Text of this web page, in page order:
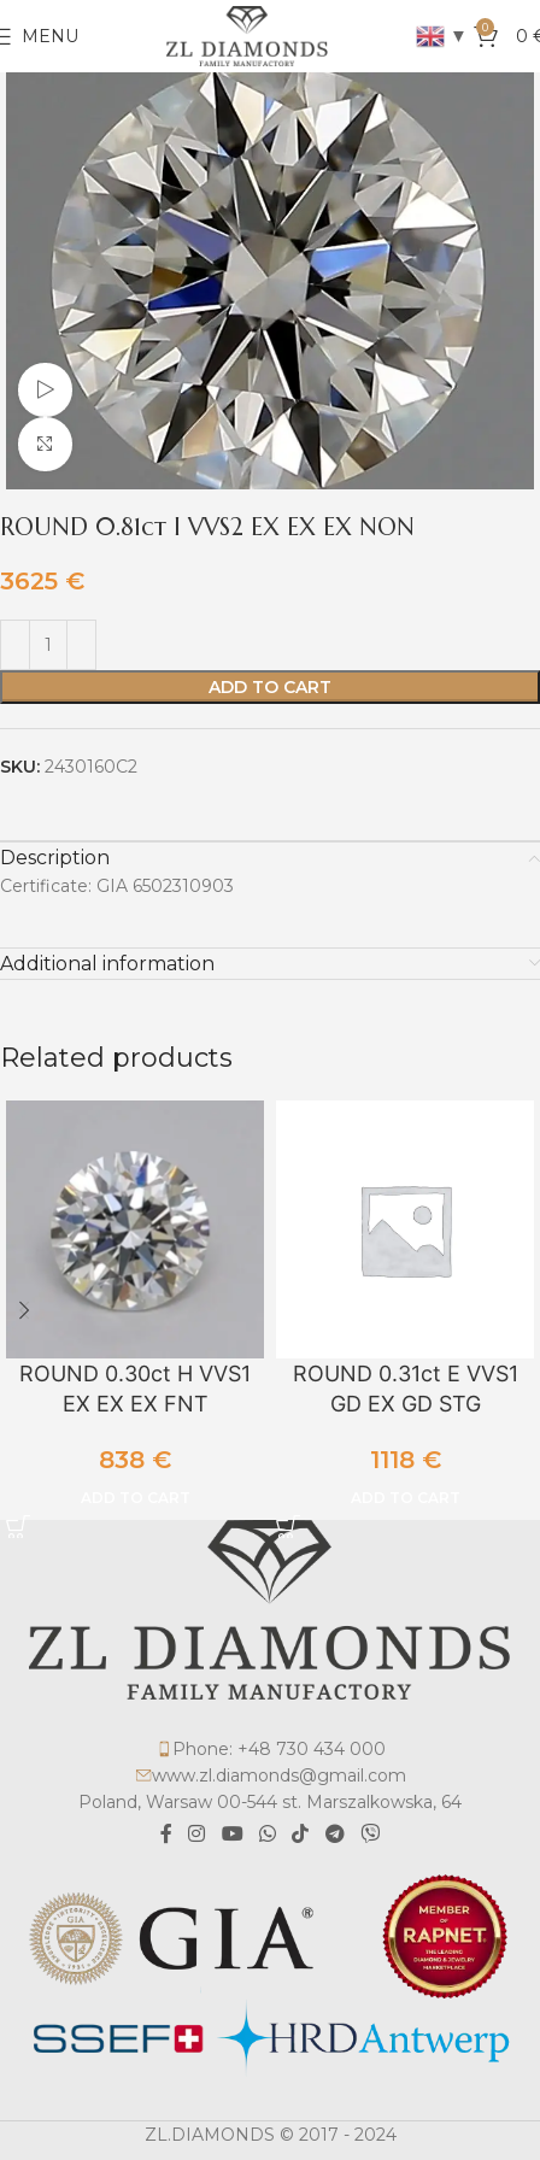
MENU ▼ 0 0
Watch video
Click to enlarge
ROUND 0.81ct I VVS2 EX EX EX NON
3625 €
ADD TO CART
SKU: 2430160C2
Description
Certificate: GIA 6502310903
Additional information
Related products
ROUND 0.30ct H VVS1
EX EX EX FNT
838 €
ROUND 0.31ct E VVS1
GD EX GD STG
1118 €
Phone: +48 730 434 000
www.zl.diamonds@gmail.com
Poland, Warsaw 00-544 st. Marszalkowska, 64
ZL.DIAMONDS © 2017 - 2024